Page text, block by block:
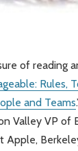
of reading
Rules,
and Teams
Valley VP of